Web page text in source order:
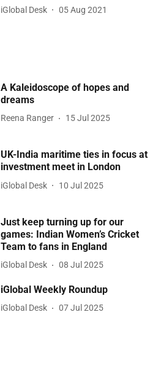
iGlobal Desk 05 Aug 2021
A Kaleidoscope of hopes and
dreams
Reena Ranger 15 Jul 2025
UK-India maritime ties in focus at
investment meet in London
iGlobal Desk 10 Jul 2025
Just keep turning up for our
games: Indian Women’s Cricket
Team to fans in England
iGlobal Desk 08 Jul 2025
iGlobal Weekly Roundup
iGlobal Desk 07 Jul 2025